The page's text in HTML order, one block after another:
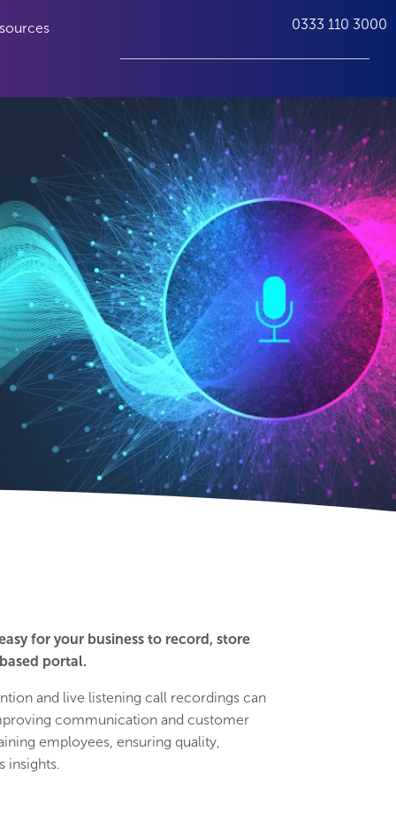
0333 110 3000
for your business to record, store
portal.
and live listening call recordings can
communication and customer
employees, ensuring quality,
insights.